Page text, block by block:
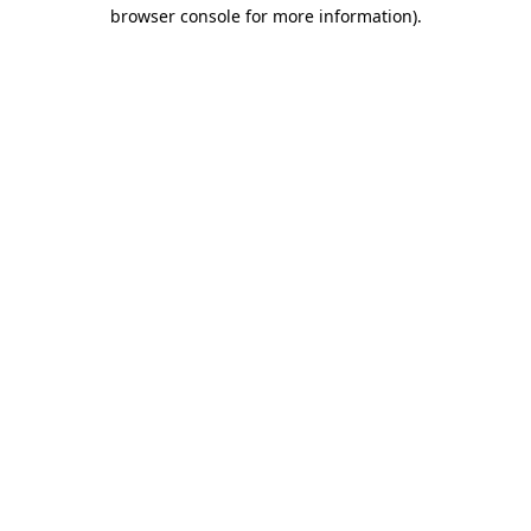
browser console for more information).